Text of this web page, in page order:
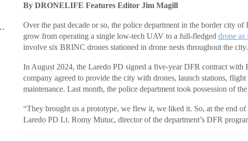
By DRONELIFE Features Editor Jim Magill
Over the past decade or so, the police department in the border city of
grow from operating a single low-tech UAV to a full-fledged drone as
involve six BRINC drones stationed in drone nests throughout the city.
In August 2024, the Laredo PD signed a five-year DFR contract with
company agreed to provide the city with drones, launch stations, flight
maintenance. Last month, the police department took possession of
“They brought us a prototype, we flew it, we liked it. So, at the end
Laredo PD Lt. Romy Mutuc, director of the department’s DFR